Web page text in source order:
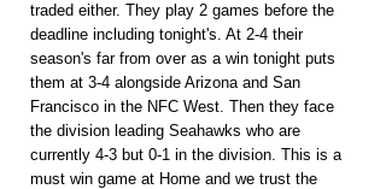
traded either. They play 2 games before the
deadline including tonight's. At 2-4 their
season's far from over as a win tonight puts
them at 3-4 alongside Arizona and San
Francisco in the NFC West. Then they face
the division leading Seahawks who are
currently 4-3 but 0-1 in the division. This is a
must win game at Home and we trust the